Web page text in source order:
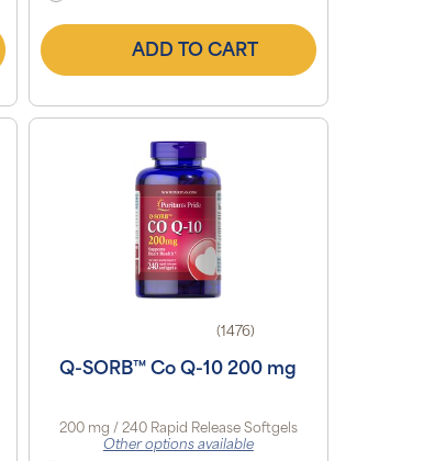
ADD TO CART
(1476)
Q-SORB™ Co Q-10 200 mg
200 mg / 240 Rapid Release Softgels
Other options available